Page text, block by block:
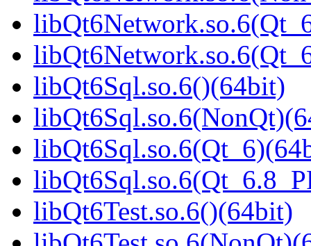
libQt6Sql.so.6()(64bit)
libQt6Test.so.6()(64bit)